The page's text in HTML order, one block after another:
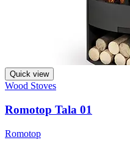
Quick view
Wood Stoves
Romotop Tala 01
Romotop